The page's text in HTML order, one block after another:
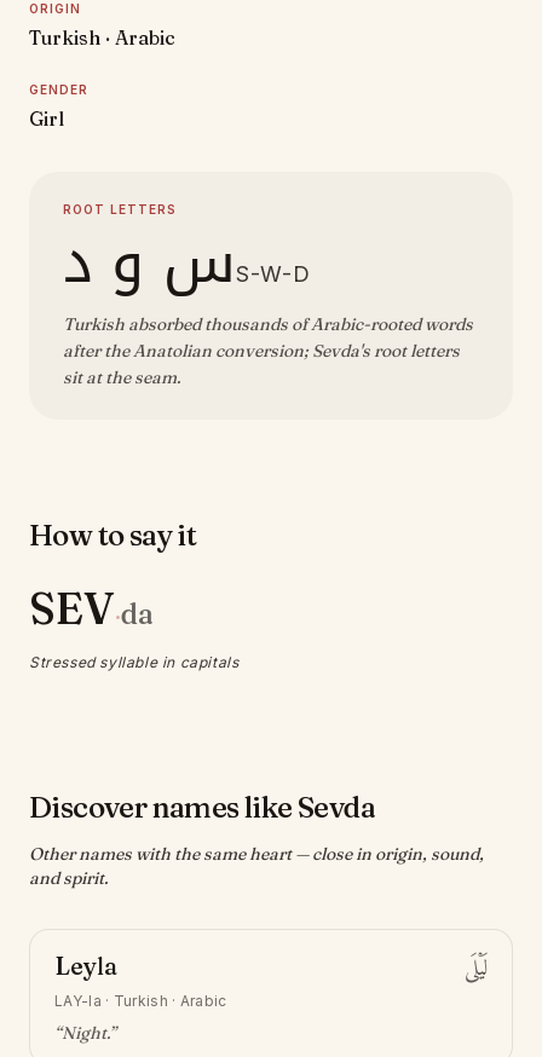
ORIGIN
Turkish · Arabic
GENDER
Girl
ROOT LETTERS
س و دS-W-D
Turkish absorbed thousands of Arabic-rooted words
after the Anatolian conversion; Sevda's root letters
sit at the seam.
How to say it
SEV·da
Stressed syllable in capitals
Discover names like Sevda
Other names with the same heart — close in origin, sound,
and spirit.
Leyla لَيْلَى
LAY-la · Turkish · Arabic
“Night.”